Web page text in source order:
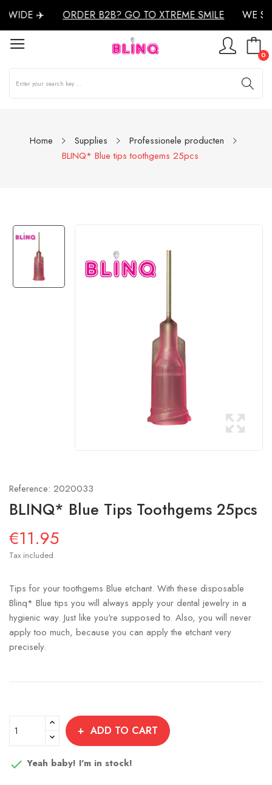
✈️ ORDER B2B? GO TO XTREME SMILE WE
0
Home Supplies
Professionele producten
BLINQ* Blue tips toothgems 25pcs
Reference: 2020033
BLINQ* Blue Tips Toothgems 25pcs
€11.95
Tax included
Tips for your toothgems Blue etchant. With these disposable
Blinq* Blue tips you will always apply your dental jewelry in a
hygienic way. Just like you're supposed to. Also, you will never
apply too much, because you can apply the etchant very
precisely.
ADD TO CART
 Yeah baby! I'm in stock!